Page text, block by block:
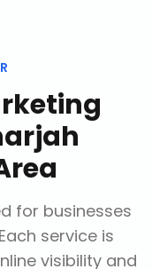
for businesses
service is
visibility and